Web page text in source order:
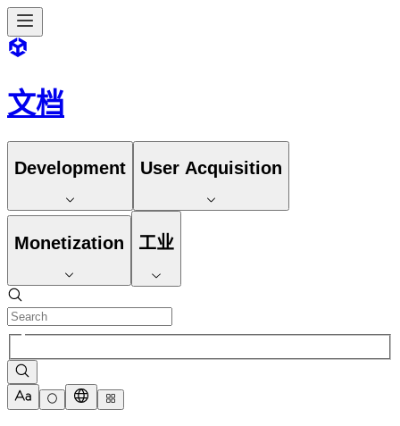
文档
Development User Acquisition
Monetization 工业